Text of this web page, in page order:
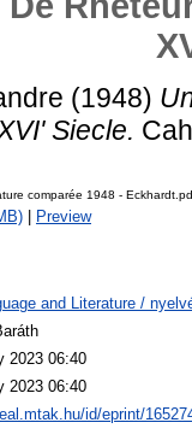
(1948)
Siecle.
comparée 1948 -
Preview
and Literature /
2023 06:40
2023 06:40
id/eprint/